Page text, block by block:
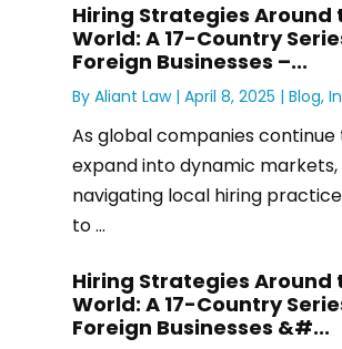
Hiring Strategies Around
World: A 17-Country
Foreign Businesses –...
By Aliant Law| April 8, 2025 | Blog,
As global companies continue
expand into dynamic markets,
navigating local hiring
to ...
Hiring Strategies Around
World: A 17-Country
Foreign Businesses &#...